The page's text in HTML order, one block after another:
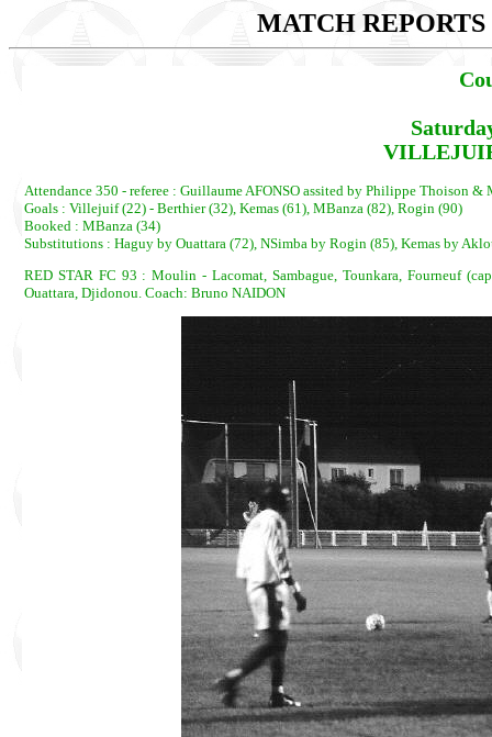
MATCH REPORTS
Attendance 350 - referee : Guillaume AFONSO assited by Philippe Thoison &
Goals : Villejuif (22) - Berthier (32), Kemas (61), MBanza (82), Rogin (90)
Booked : MBanza (34)
Substitutions : Haguy by Ouattara (72), NSimba by Rogin (85), Kemas by
RED STAR FC 93 : Moulin - Lacomat, Sambague, Tounkara, Fourneuf
Ouattara, Djidonou. Coach: Bruno NAIDON